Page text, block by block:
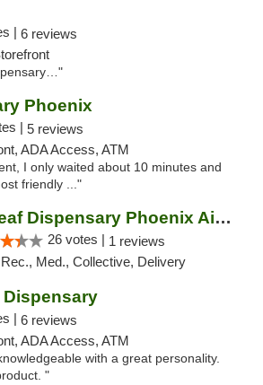
| 6 reviews
Phoenix
| 5 reviews
ADA Access, ATM
I only waited about 10 minutes and
friendly ..."
Curaleaf Dispensary Phoenix Airport
26 votes | 1 reviews
Rec., Med., Collective, Delivery
| 6 reviews
ADA Access, ATM
with a great personality.
"